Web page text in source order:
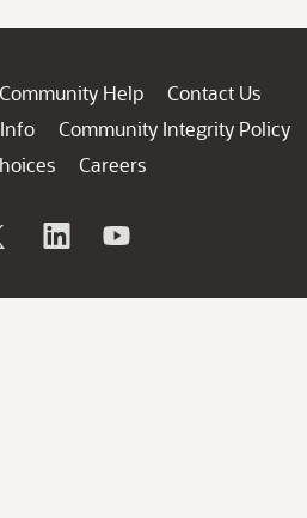
Community Help
Contact Us
Community Integrity Policy
Careers